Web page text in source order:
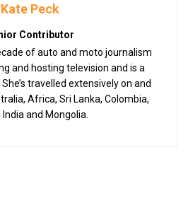
Kate Peck
Contributor
of auto and moto journalism
and hosting television and is a
travelled extensively on and
Africa, Sri Lanka, Colombia,
India and Mongolia.